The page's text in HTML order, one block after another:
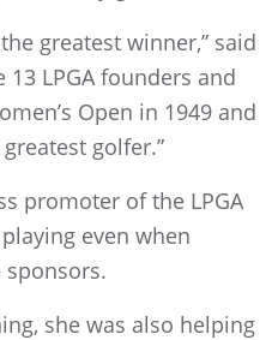
greatest winner,” said
13 LPGA founders and
Open in 1949 and
greatest golfer.”
promoter of the LPGA
even when
sponsors.
she was also helping